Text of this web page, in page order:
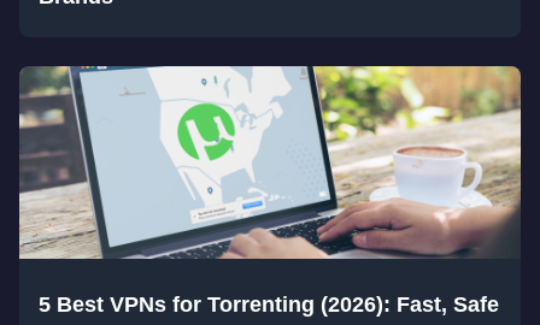
5 Best VPNs for Torrenting (2026): Fast, Safe